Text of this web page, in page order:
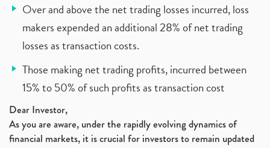
Over and above the net trading losses incurred, loss
makers expended an additional 28% of net trading
losses as transaction costs.
Those making net trading profits, incurred between
15% to 50% of such profits as transaction cost
Dear Investor,
As you are aware, under the rapidly evolving dynamics of
financial markets, it is crucial for investors to remain updated